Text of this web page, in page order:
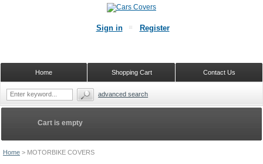
Home > MOTORBIKE COVERS
Cart is empty
Sign in Register
Contact Us
Shopping Cart
Home
advanced search